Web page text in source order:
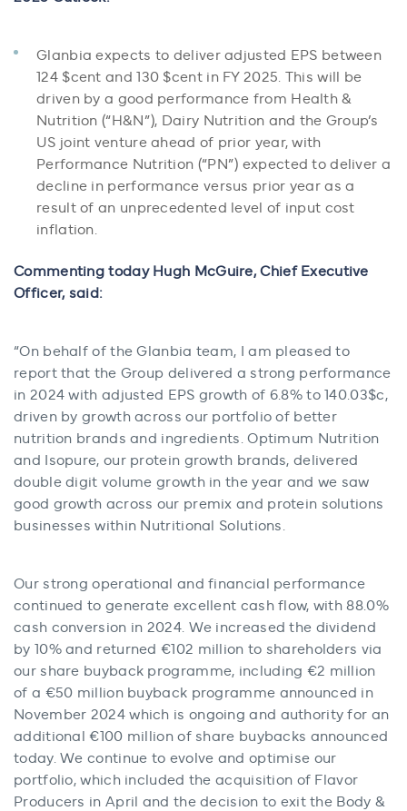
Glanbia expects to deliver adjusted EPS between
124 $cent and 130 $cent in FY 2025. This will be
driven by a good performance from Health &
Nutrition (“H&N”), Dairy Nutrition and the Group’s
US joint venture ahead of prior year, with
Performance Nutrition (“PN”) expected to deliver a
decline in performance versus prior year as a
result of an unprecedented level of input cost
inflation.
Commenting today Hugh McGuire, Chief Executive
Officer, said:
“On behalf of the Glanbia team, I am pleased to
report that the Group delivered a strong performance
in 2024 with adjusted EPS growth of 6.8% to 140.03$c,
driven by growth across our portfolio of better
nutrition brands and ingredients. Optimum Nutrition
and Isopure, our protein growth brands, delivered
double digit volume growth in the year and we saw
good growth across our premix and protein solutions
businesses within Nutritional Solutions.
Our strong operational and financial performance
continued to generate excellent cash flow, with 88.0%
cash conversion in 2024. We increased the dividend
by 10% and returned €102 million to shareholders via
our share buyback programme, including €2 million
of a €50 million buyback programme announced in
November 2024 which is ongoing and authority for an
additional €100 million of share buybacks announced
today. We continue to evolve and optimise our
portfolio, which included the acquisition of Flavor
Producers in April and the decision to exit the Body &